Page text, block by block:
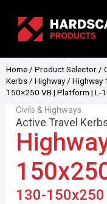
Home / Product Selector /
Kerbs / Highway/ Highway
150×250 VB | Platform | L-
Civils & Highways
Active Travel
130-